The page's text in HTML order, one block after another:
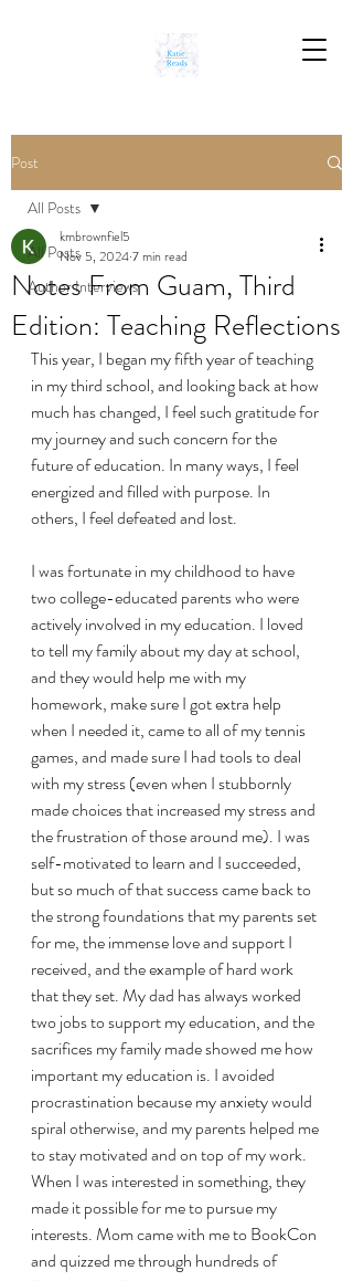
Post
All Posts
Author Interviews
All Posts
Notes From Guam, Third
Edition: Teaching Reflections
kmbrownfiel5
Nov 5, 20247 min read
This year, I began my fifth year of teaching
in my third school, and looking back at how
much has changed, I feel such gratitude for
my journey and such concern for the
future of education. In many ways, I feel
energized and filled with purpose. In
others, I feel defeated and lost.
I was fortunate in my childhood to have
two college-educated parents who were
actively involved in my education. I loved
to tell my family about my day at school,
and they would help me with my
homework, make sure I got extra help
when I needed it, came to all of my tennis
games, and made sure I had tools to deal
with my stress (even when I stubbornly
made choices that increased my stress and
the frustration of those around me). I was
self-motivated to learn and I succeeded,
but so much of that success came back to
the strong foundations that my parents set
for me, the immense love and support I
received, and the example of hard work
that they set. My dad has always worked
two jobs to support my education, and the
sacrifices my family made showed me how
important my education is. I avoided
procrastination because my anxiety would
spiral otherwise, and my parents helped me
to stay motivated and on top of my work.
When I was interested in something, they
made it possible for me to pursue my
interests. Mom came with me to BookCon
and quizzed me through hundreds of